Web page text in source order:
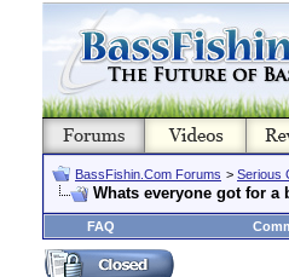
BassFishin.Com Forums > Serious
Whats everyone got for a
FAQ